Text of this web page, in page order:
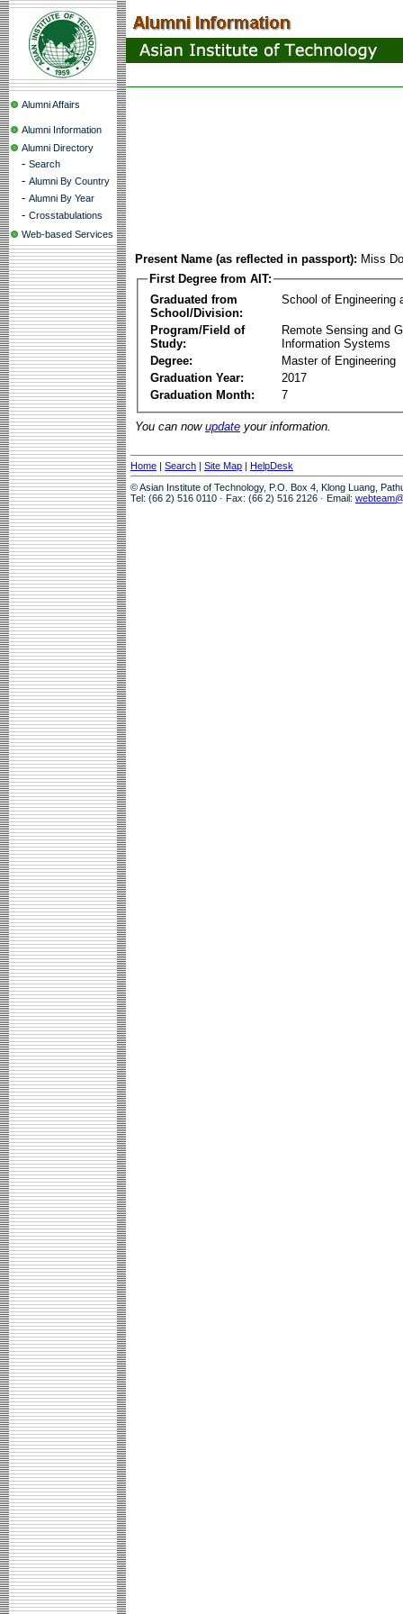
Alumni Affairs
Alumni Information
Alumni Directory
- Search
- Alumni By Country
- Alumni By Year
- Crosstabulations
Web-based Services
Present Name (as reflected in passport): Miss
First Degree from AIT:
Graduated from
School/Division:
School of Engineering
Program/Field of
Study:
Remote Sensing and
Information Systems
Degree:
Master of Engineering
Graduation Year:
2017
Graduation Month:
7
You can now update your information.
Home | Search | Site Map | HelpDesk
© Asian Institute of Technology, P.O. Box 4, Klong Luang,
Tel: (66 2) 516 0110 · Fax: (66 2) 516 2126 · Email: